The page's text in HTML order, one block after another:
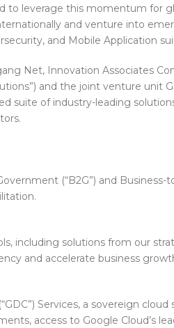
to leverage this momentum for
and venture into
and Mobile Application
Net, Innovation Associates
and the joint venture unit
suite of industry-leading
(“B2G”) and Business-
including solutions from our
and accelerate business
Services, a sovereign cloud
access to Google Cloud’s